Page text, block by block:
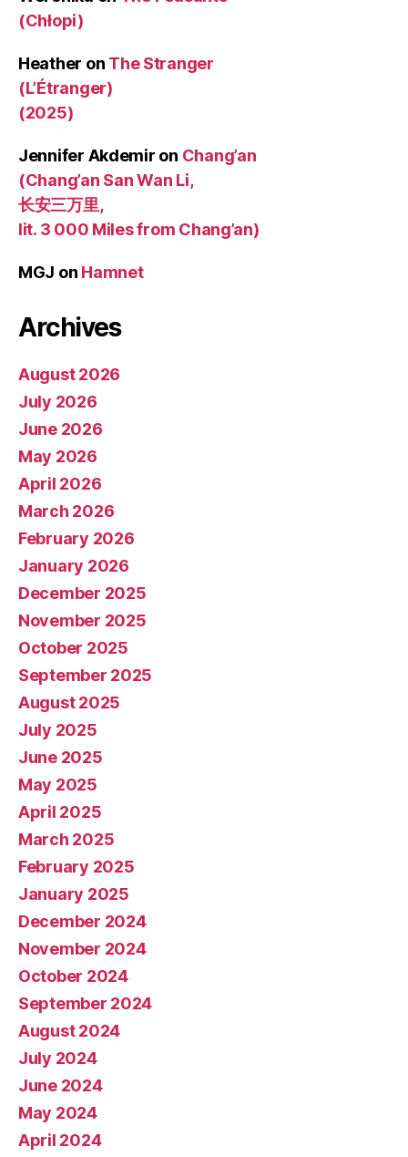
(Chłopi)
Heather on The Stranger
(L’Étranger)
(2025)
Jennifer Akdemir on Chang’an
(Chang’an San Wan Li,
长安三万里,
lit. 3 000 Miles from Chang’an)
MGJ on Hamnet
Archives
August 2026
July 2026
June 2026
May 2026
April 2026
March 2026
February 2026
January 2026
December 2025
November 2025
October 2025
September 2025
August 2025
July 2025
June 2025
May 2025
April 2025
March 2025
February 2025
January 2025
December 2024
November 2024
October 2024
September 2024
August 2024
July 2024
June 2024
May 2024
April 2024